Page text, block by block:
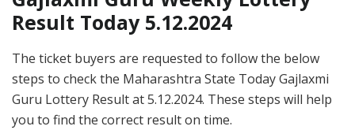
Result Today 5.12.2024
The ticket buyers are requested to follow the below
steps to check the Maharashtra State Today Gajlaxmi
Guru Lottery Result at 5.12.2024. These steps will help
you to find the correct result on time.